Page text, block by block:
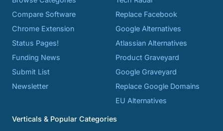
Compare Software
Chrome Extension
Status Pages!
Funding News
Submit List
Newsletter
Replace Facebook
Google Alternatives
Atlassian Alternatives
Product Graveyard
Google Graveyard
Replace Google Domains
EU Alternatives
Verticals & Popular Categories